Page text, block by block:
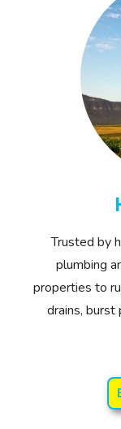
Trusted by
plumbing
properties to
drains,